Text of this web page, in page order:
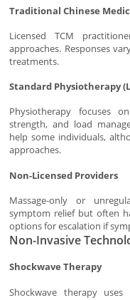
Traditional Chinese
Licensed TCM
approaches. Responses
treatments.
Standard Physiotherapy
Physiotherapy focuses
strength, and load
help some individuals,
approaches.
Non-Licensed Providers
Massage-only or
symptom relief but often
options for escalation if
Non-Invasive
Shockwave Therapy
Shockwave therapy